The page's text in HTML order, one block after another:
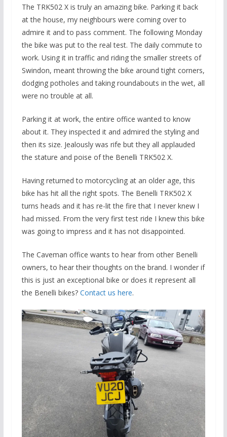
The TRK502 X is truly an amazing bike. Parking it back
at the house, my neighbours were coming over to
admire it and to pass comment. The following Monday
the bike was put to the real test. The daily commute to
work. Using it in traffic and riding the smaller streets of
Swindon, meant throwing the bike around tight corners,
dodging potholes and taking roundabouts in the wet, all
were no trouble at all.
Parking it at work, the entire office wanted to know
about it. They inspected it and admired the styling and
then its size. Jealously was rife but they all applauded
the stature and poise of the Benelli TRK502 X.
Having returned to motorcycling at an older age, this
bike has hit all the right spots. The Benelli TRK502 X
turns heads and it has re-lit the fire that I never knew I
had missed. From the very first test ride I knew this bike
was going to impress and it has not disappointed.
The Caveman office wants to hear from other Benelli
owners, to hear their thoughts on the brand. I wonder if
this is just an exceptional bike or does it represent all
the Benelli bikes? Contact us here.